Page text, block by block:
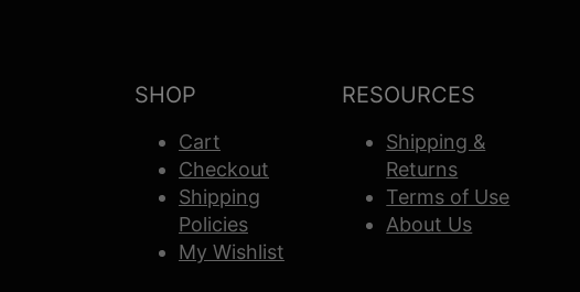
SHOP
Cart
Checkout
Shipping
Policies
My Wishlist
RESOURCES
Shipping &
Returns
Terms of Use
About Us